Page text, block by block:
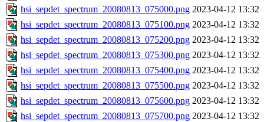
hsi_sepdet_spectrum_20080813_075000.png 2023-04-12 13:32
hsi_sepdet_spectrum_20080813_075100.png 2023-04-12 13:32
hsi_sepdet_spectrum_20080813_075200.png 2023-04-12 13:32
hsi_sepdet_spectrum_20080813_075300.png 2023-04-12 13:32
hsi_sepdet_spectrum_20080813_075400.png 2023-04-12 13:32
hsi_sepdet_spectrum_20080813_075500.png 2023-04-12 13:32
hsi_sepdet_spectrum_20080813_075600.png 2023-04-12 13:32
hsi_sepdet_spectrum_20080813_075700.png 2023-04-12 13:32